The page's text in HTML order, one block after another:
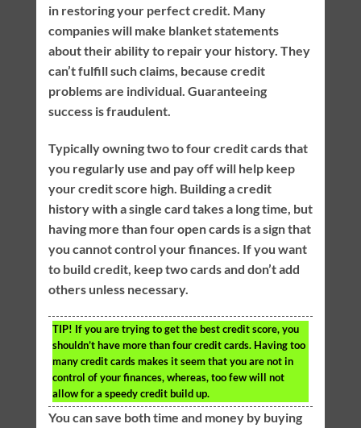
in restoring your perfect credit. Many
companies will make blanket statements
about their ability to repair your history. They
can’t fulfill such claims, because credit
problems are individual. Guaranteeing
success is fraudulent.
Typically owning two to four credit cards that
you regularly use and pay off will help keep
your credit score high. Building a credit
history with a single card takes a long time, but
having more than four open cards is a sign that
you cannot control your finances. If you want
to build credit, keep two cards and don’t add
others unless necessary.
TIP! If you are trying to get the best credit score, you
shouldn’t have more than four credit cards. Having too
many credit cards makes it seem that you are not in
control of your finances, whereas, too few will not
allow for a speedy credit build up.
You can save both time and money by buying